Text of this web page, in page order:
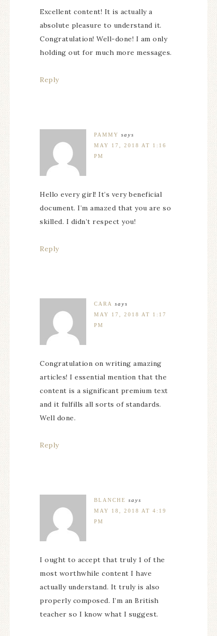
Excellent content! It is actually a
absolute pleasure to understand it.
Congratulation! Well-done! I am only
holding out for much more messages.
Reply
PAMMY says
MAY 17, 2018 AT 1:16
PM
Hello every girl! It’s very beneficial
document. I’m amazed that you are so
skilled. I didn’t respect you!
Reply
CARA
says
MAY 17, 2018 AT 1:17
PM
Congratulation on writing amazing
articles! I essential mention that the
content is a significant premium text
and it fulfills all sorts of standards.
Well done.
Reply
BLANCHE
says
MAY 18, 2018 AT 4:19
PM
I ought to accept that truly 1 of the
most worthwhile content I have
actually understand. It truly is also
properly composed. I’m an British
teacher so I know what I suggest.